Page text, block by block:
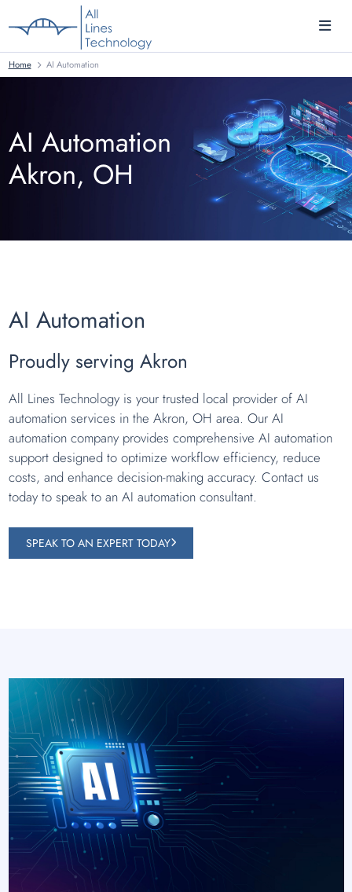
Home AI Automation
AI Automation
Akron, OH
AI Automation
Proudly serving Akron
All Lines Technology is your trusted local provider of AI
automation services in the Akron, OH area. Our AI
automation company provides comprehensive AI automation
support designed to optimize workflow efficiency, reduce
costs, and enhance decision-making accuracy. Contact us
today to speak to an AI automation consultant.
SPEAK TO AN EXPERT TODAY